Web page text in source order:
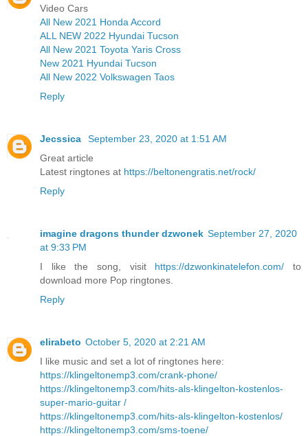
Video Cars
All New 2021 Honda Accord
ALL NEW 2022 Hyundai Tucson
All New 2021 Toyota Yaris Cross
New 2021 Hyundai Tucson
All New 2022 Volkswagen Taos
Reply
Jecssica
September 23, 2020 at 1:51 AM
Great article
Latest ringtones at https://beltonengratis.net/rock/
Reply
imagine dragons thunder dzwonek September 27, 2020
at 9:33 PM
I like the song, visit https://dzwonkinatelefon.com/ to
download more Pop ringtones.
Reply
elirabeto October 5, 2020 at 2:21 AM
I like music and set a lot of ringtones here:
https://klingeltonemp3.com/crank-phone/
https://klingeltonemp3.com/hits-als-klingelton-kostenlos-
super-mario-guitar /
https://klingeltonemp3.com/hits-als-klingelton-kostenlos/
https://klingeltonemp3.com/sms-toene/